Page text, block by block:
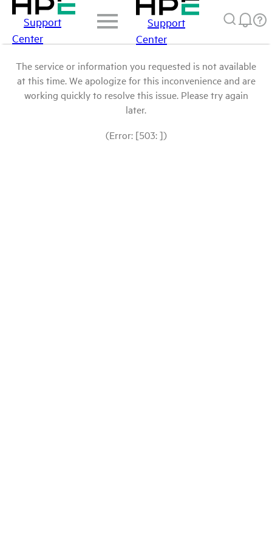
Support
Center
Support
Center
The service or information you requested is not available
at this time. We apologize for this inconvenience and are
working quickly to resolve this issue. Please try again
later.
(Error: [503: ])